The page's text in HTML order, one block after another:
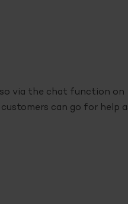
via the chat function on
can go for help